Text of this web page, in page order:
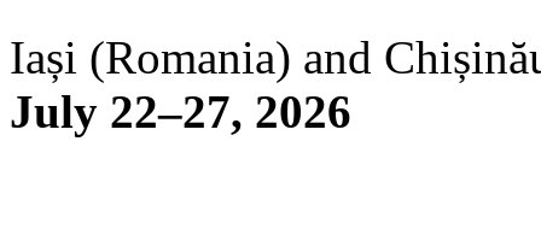
Iași (Romania) and
July 22–27, 2026